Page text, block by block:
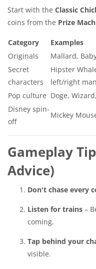
Start with the Classic
coins from the Prize
Category
Examples
Originals
Mallard,
Secret
characters
Hipster
left/right
Pop culture Doge,
Disney spin-
off
Mickey
Gameplay
Advice)
Don't chase every
Listen for trains –
coming.
Tap behind your
visible.